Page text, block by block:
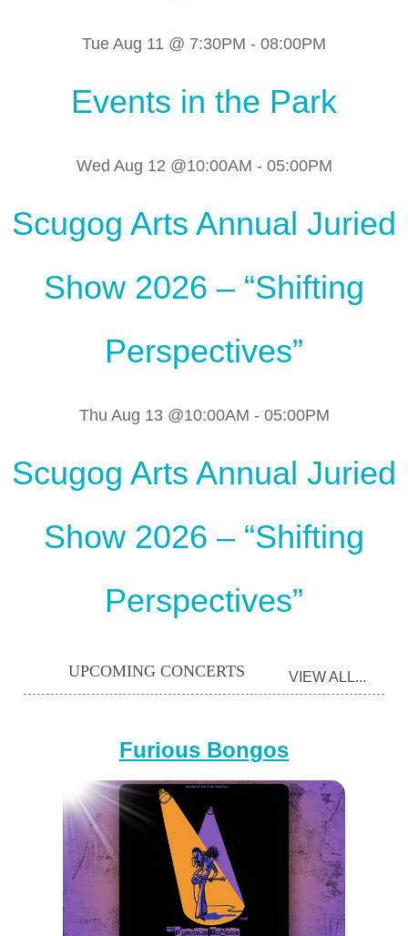
Tue Aug 11 @ 7:30PM - 08:00PM
Events in the Park
Wed Aug 12 @10:00AM - 05:00PM
Scugog Arts Annual Juried
Show 2026 – “Shifting
Perspectives”
Thu Aug 13 @10:00AM - 05:00PM
Scugog Arts Annual Juried
Show 2026 – “Shifting
Perspectives”
UPCOMING CONCERTS VIEW ALL...
Furious Bongos